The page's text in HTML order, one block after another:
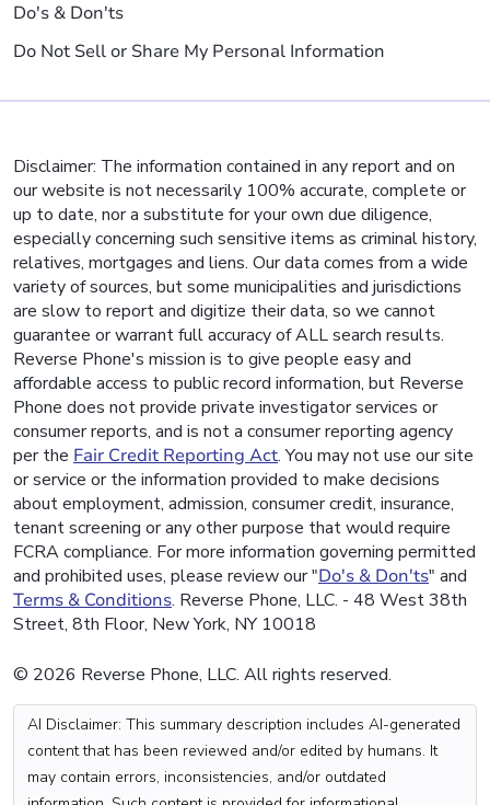
Do's & Don'ts
Do Not Sell or Share My Personal Information
Disclaimer: The information contained in any report and on
our website is not necessarily 100% accurate, complete or
up to date, nor a substitute for your own due diligence,
especially concerning such sensitive items as criminal history,
relatives, mortgages and liens. Our data comes from a wide
variety of sources, but some municipalities and jurisdictions
are slow to report and digitize their data, so we cannot
guarantee or warrant full accuracy of ALL search results.
Reverse Phone's mission is to give people easy and
affordable access to public record information, but Reverse
Phone does not provide private investigator services or
consumer reports, and is not a consumer reporting agency
per the Fair Credit Reporting Act. You may not use our site
or service or the information provided to make decisions
about employment, admission, consumer credit, insurance,
tenant screening or any other purpose that would require
FCRA compliance. For more information governing permitted
and prohibited uses, please review our "Do's & Don'ts" and
Terms & Conditions. Reverse Phone, LLC. - 48 West 38th
Street, 8th Floor, New York, NY 10018
© 2026 Reverse Phone, LLC. All rights reserved.
AI Disclaimer: This summary description includes AI-generated
content that has been reviewed and/or edited by humans. It
may contain errors, inconsistencies, and/or outdated